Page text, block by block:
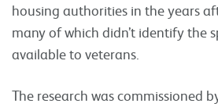
housing authorities in the years
many of which didn’t identify the
available to veterans.
The research was commissioned